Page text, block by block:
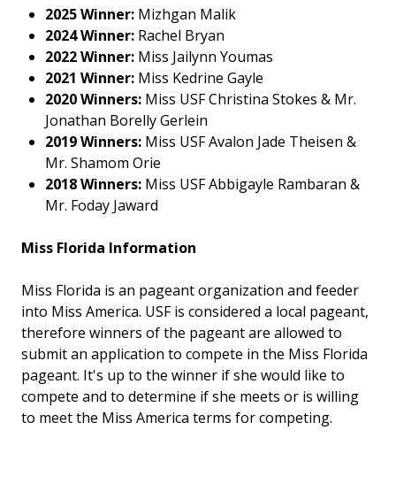
2025 Winner: Mizhgan Malik
2024 Winner: Rachel Bryan
2022 Winner: Miss Jailynn Youmas
2021 Winner: Miss Kedrine Gayle
2020 Winners: Miss USF Christina Stokes & Mr.
Jonathan Borelly Gerlein
2019 Winners: Miss USF Avalon Jade Theisen &
Mr. Shamom Orie
2018 Winners: Miss USF Abbigayle Rambaran &
Mr. Foday Jaward
Miss Florida Information
Miss Florida is an pageant organization and feeder
into Miss America. USF is considered a local pageant,
therefore winners of the pageant are allowed to
submit an application to compete in the Miss Florida
pageant. It's up to the winner if she would like to
compete and to determine if she meets or is willing
to meet the Miss America terms for competing.